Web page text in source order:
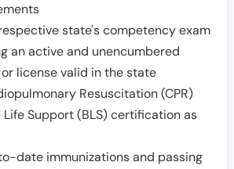
state's competency exam
an active and unencumbered
license valid in the state
Resuscitation (CPR)
Support (BLS) certification as
date immunizations and passing